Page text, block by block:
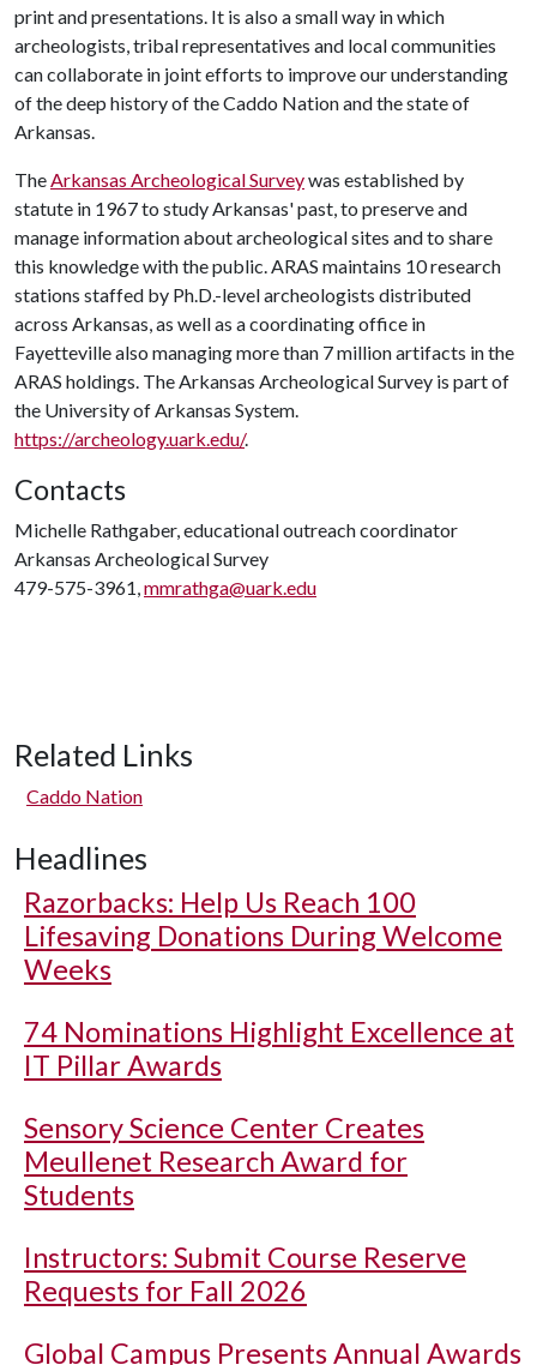
print and presentations. It is also a small way in which
archeologists, tribal representatives and local communities
can collaborate in joint efforts to improve our understanding
of the deep history of the Caddo Nation and the state of
Arkansas.
TheArkansas Archeological Surveywas established by
statute in 1967 to study Arkansas' past, to preserve and
manage information about archeological sites and to share
this knowledge with the public. ARAS maintains 10 research
stations staffed by Ph.D.-level archeologists distributed
across Arkansas, as well as a coordinating office in
Fayetteville also managing more than 7 million artifacts in the
ARAS holdings. The Arkansas Archeological Survey is part of
the University of Arkansas System.
https://archeology.uark.edu/.
Contacts
Michelle Rathgaber, educational outreach coordinator
Arkansas Archeological Survey
479-575-3961,mmrathga@uark.edu
Related Links
Caddo Nation
Headlines
Razorbacks: Help Us Reach 100
Lifesaving Donations During Welcome
Weeks
74 Nominations Highlight Excellence at
IT Pillar Awards
Sensory Science Center Creates
Meullenet Research Award for
Students
Instructors: Submit Course Reserve
Requests for Fall 2026
Global Campus Presents Annual Awards